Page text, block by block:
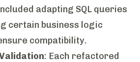
adapting SQL queries
certain business logic
compatibility.
: Each refactored